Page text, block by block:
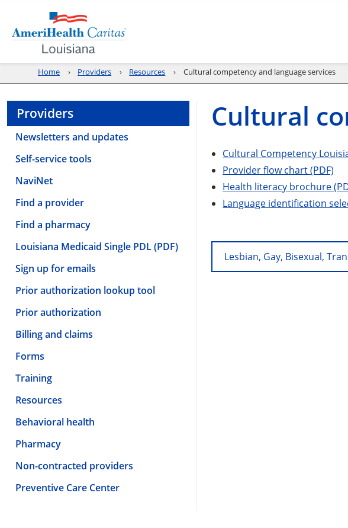
Home Providers Resources Cultural competency and language services
Providers
Newsletters and updates
Self-service tools
NaviNet
Find a provider
Find a pharmacy
Louisiana Medicaid Single PDL (PDF)
Sign up for emails
Prior authorization lookup tool
Prior authorization
Billing and claims
Forms
Training
Resources
Behavioral health
Pharmacy
Non-contracted providers
Preventive Care Center
Cultural
Cultural Competency
Provider flow chart (PDF)
Health literacy brochure
Language identification
Lesbian, Gay, Bisexual,